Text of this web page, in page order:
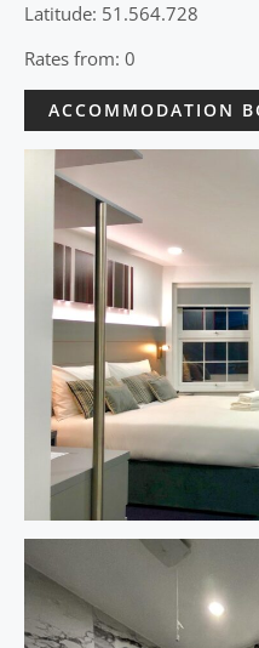
Latitude: 51.564.728
Rates from: 0
ACCOMMODATION